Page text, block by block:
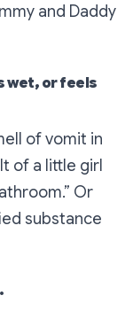
and Daddy
wet, or feels
of vomit in
of a little girl
Or
substance